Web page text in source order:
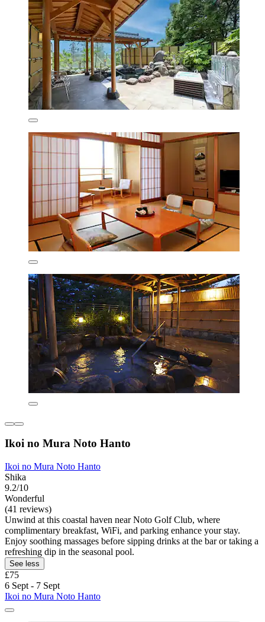
Ikoi no Mura Noto Hanto
Ikoi no Mura Noto Hanto
Shika
9.2/10
Wonderful
(41 reviews)
Unwind at this coastal haven near Noto Golf Club, where
complimentary breakfast, WiFi, and parking enhance your stay.
Enjoy soothing massages before sipping drinks at the bar or taking a
refreshing dip in the seasonal pool.
See less
£75
6 Sept - 7 Sept
Ikoi no Mura Noto Hanto